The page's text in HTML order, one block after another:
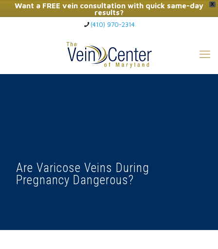
X
Want a FREE vein consultation with quick same-day
results?
Click Here to Call Now
(410) 970-2314
Are Varicose Veins During
Pregnancy Dangerous?